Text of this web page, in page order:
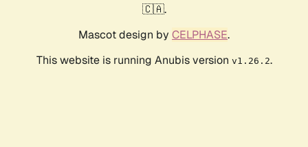
🇨🇦.
Mascot design by CELPHASE.
This website is running Anubis version v1.26.2.